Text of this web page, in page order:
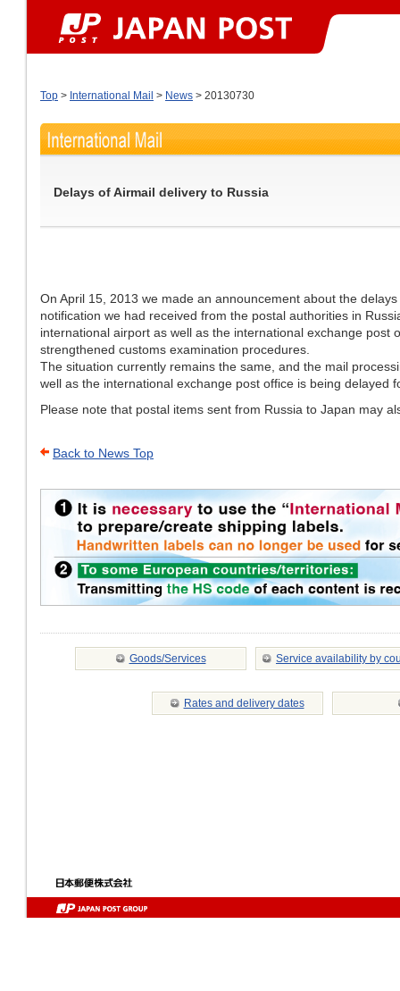
Top > International Mail > News > 20130730
Delays of Airmail delivery to Russia
On April 15, 2013 we made an announcement about the
notification we had received from the postal authorities in
international airport as well as the international exchange post
strengthened customs examination procedures.
The situation currently remains the same, and the mail
well as the international exchange post office is being delayed
Please note that postal items sent from Russia to Japan may
Back to News Top
Goods/Services Service availability by
Rates and delivery dates